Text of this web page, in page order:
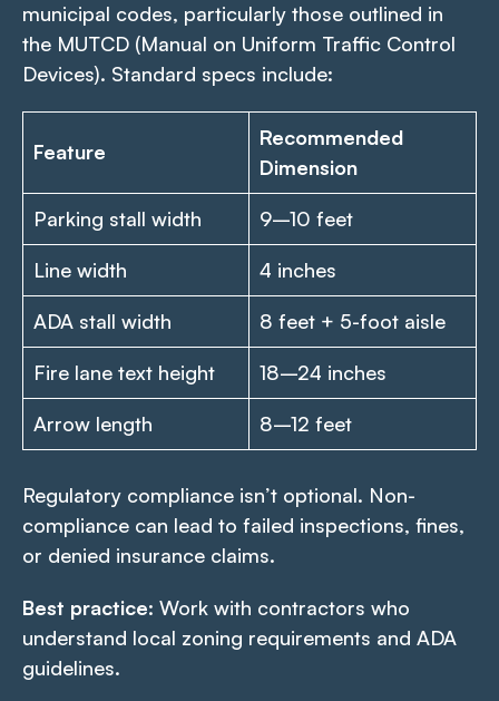
municipal codes, particularly those outlined in
the MUTCD (Manual on Uniform Traffic Control
Devices). Standard specs include:
Feature
Recommended
Dimension
Parking stall width 9–10 feet
Line width 4 inches
ADA stall width 8 feet + 5-foot aisle
Fire lane text height 18–24 inches
Arrow length 8–12 feet
Regulatory compliance isn’t optional. Non-
compliance can lead to failed inspections, fines,
or denied insurance claims.
Best practice: Work with contractors who
understand local zoning requirements and ADA
guidelines.